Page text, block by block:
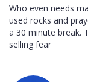
Who even needs
used rocks and
a 30 minute break.
selling fear